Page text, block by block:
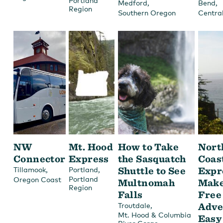
Region
Medford,
Southern Oregon
Bend,
NW
Connector
Tillamook,
Oregon Coast
Mt. Hood
Express
Portland,
Portland
Region
How to Take
the Sasquatch
Shuttle to See
Multnomah
Falls
Troutdale,
Mt. Hood & Columbia
Free
Easy